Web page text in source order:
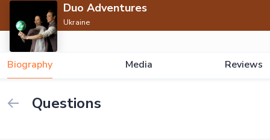
Duo Adventures
Ukraine
Biography Media Reviews
Questions